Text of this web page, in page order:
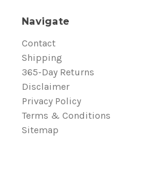
Navigate
Contact
Shipping
365-Day Returns
Disclaimer
Privacy Policy
Terms & Conditions
Sitemap